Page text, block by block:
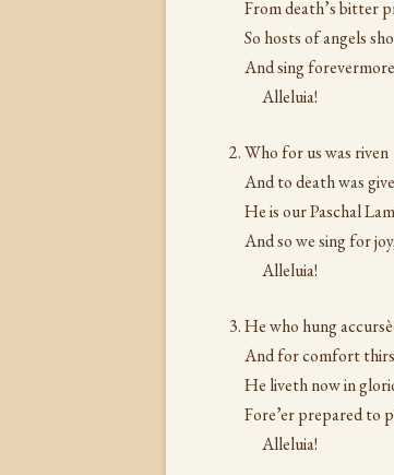
From death’s bitter
So hosts of angels
And sing
Alleluia!
Who for us was riven
And to death was
He is our Paschal
And so we sing for
Alleluia!
He who hung
And for comfort
He liveth now in
Fore’er prepared to
Alleluia!